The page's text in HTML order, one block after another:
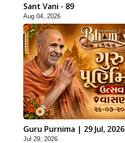
Sant Vani - 89
Aug 04, 2026
Guru Purnima | 29 Jul, 2026
Jul 29, 2026